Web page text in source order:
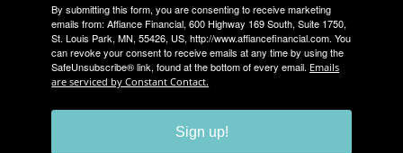
By submitting this form, you are consenting to receive marketing
emails from: Affiance Financial, 600 Highway 169 South, Suite 1750,
St. Louis Park, MN, 55426, US, http://www.affiancefinancial.com. You
can revoke your consent to receive emails at any time by using the
SafeUnsubscribe® link, found at the bottom of every email. Emails
are serviced by Constant Contact.
Sign up!